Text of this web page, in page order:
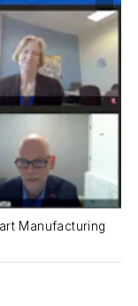
Manufacturing